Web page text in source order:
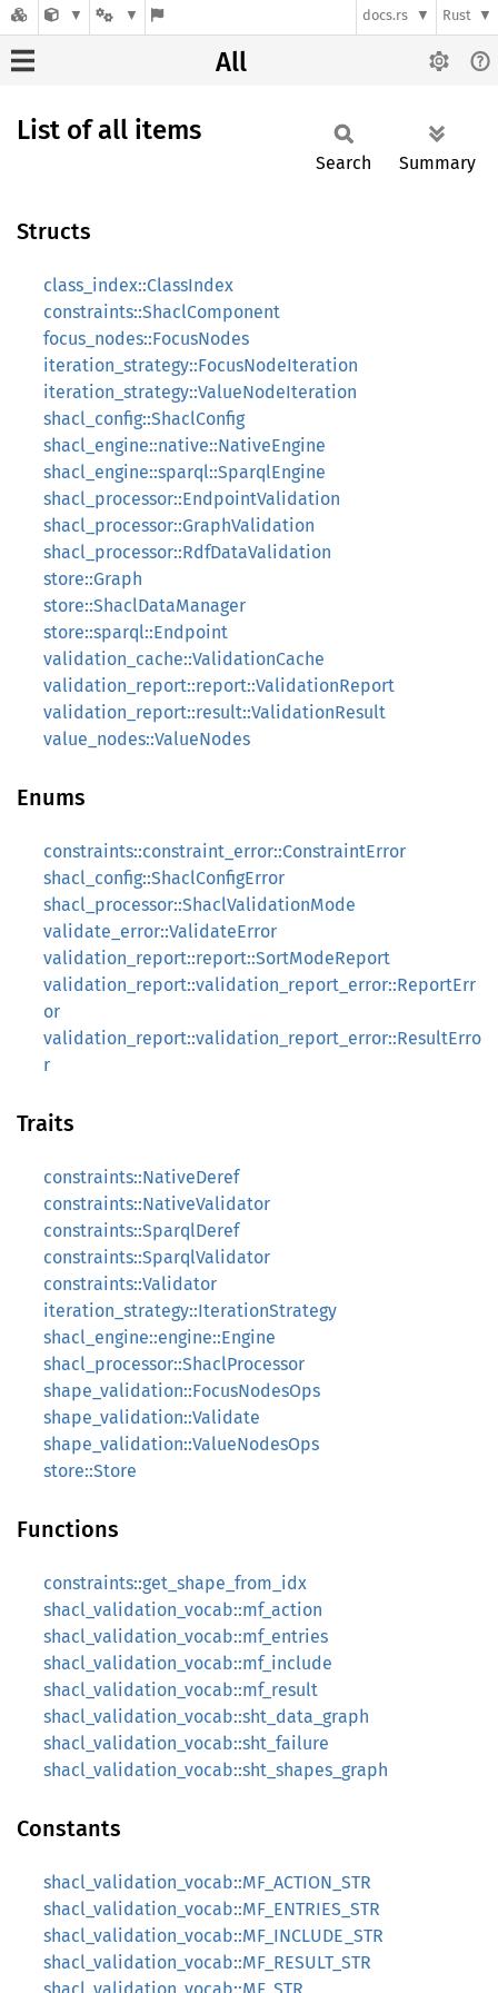
docs.rs Rust
All
List of all items
Search Summary
Structs
class_index::ClassIndex
constraints::ShaclComponent
focus_nodes::FocusNodes
iteration_strategy::FocusNodeIteration
iteration_strategy::ValueNodeIteration
shacl_config::ShaclConfig
shacl_engine::native::NativeEngine
shacl_engine::sparql::SparqlEngine
shacl_processor::EndpointValidation
shacl_processor::GraphValidation
shacl_processor::RdfDataValidation
store::Graph
store::ShaclDataManager
store::sparql::Endpoint
validation_cache::ValidationCache
validation_report::report::ValidationReport
validation_report::result::ValidationResult
value_nodes::ValueNodes
Enums
constraints::constraint_error::ConstraintError
shacl_config::ShaclConfigError
shacl_processor::ShaclValidationMode
validate_error::ValidateError
validation_report::report::SortModeReport
validation_report::validation_report_error::ReportErr
or
validation_report::validation_report_error::ResultErro
r
Traits
constraints::NativeDeref
constraints::NativeValidator
constraints::SparqlDeref
constraints::SparqlValidator
constraints::Validator
iteration_strategy::IterationStrategy
shacl_engine::engine::Engine
shacl_processor::ShaclProcessor
shape_validation::FocusNodesOps
shape_validation::Validate
shape_validation::ValueNodesOps
store::Store
Functions
constraints::get_shape_from_idx
shacl_validation_vocab::mf_action
shacl_validation_vocab::mf_entries
shacl_validation_vocab::mf_include
shacl_validation_vocab::mf_result
shacl_validation_vocab::sht_data_graph
shacl_validation_vocab::sht_failure
shacl_validation_vocab::sht_shapes_graph
Constants
shacl_validation_vocab::MF_ACTION_STR
shacl_validation_vocab::MF_ENTRIES_STR
shacl_validation_vocab::MF_INCLUDE_STR
shacl_validation_vocab::MF_RESULT_STR